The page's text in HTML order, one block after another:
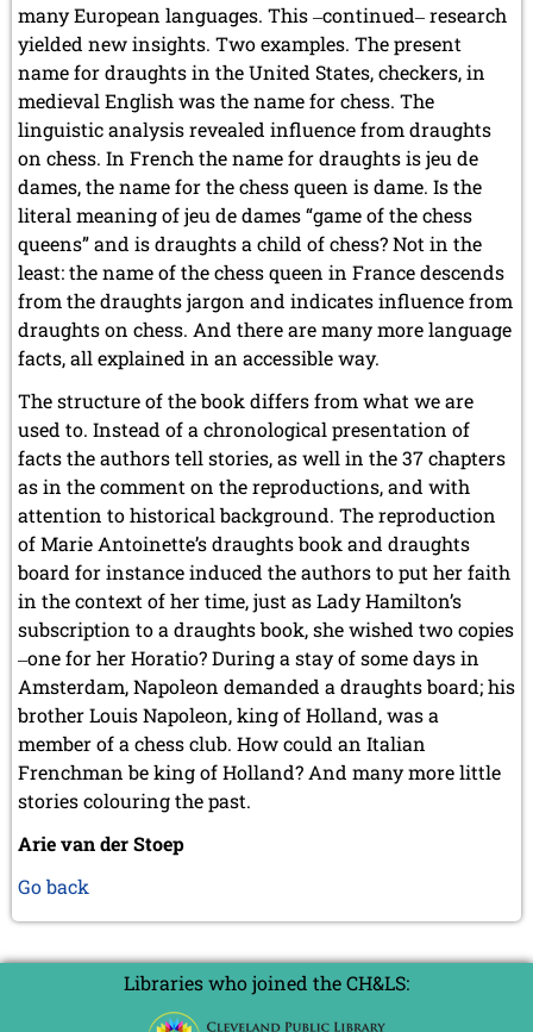
many European languages. This ‒continued‒ research
yielded new insights. Two examples. The present
name for draughts in the United States, checkers, in
medieval English was the name for chess. The
linguistic analysis revealed influence from draughts
on chess. In French the name for draughts is jeu de
dames, the name for the chess queen is dame. Is the
literal meaning of jeu de dames “game of the chess
queens” and is draughts a child of chess? Not in the
least: the name of the chess queen in France descends
from the draughts jargon and indicates influence from
draughts on chess. And there are many more language
facts, all explained in an accessible way.
The structure of the book differs from what we are
used to. Instead of a chronological presentation of
facts the authors tell stories, as well in the 37 chapters
as in the comment on the reproductions, and with
attention to historical background. The reproduction
of Marie Antoinette’s draughts book and draughts
board for instance induced the authors to put her faith
in the context of her time, just as Lady Hamilton’s
subscription to a draughts book, she wished two copies
‒one for her Horatio? During a stay of some days in
Amsterdam, Napoleon demanded a draughts board; his
brother Louis Napoleon, king of Holland, was a
member of a chess club. How could an Italian
Frenchman be king of Holland? And many more little
stories colouring the past.
Arie van der Stoep
Go back
Libraries who joined the CH&LS: